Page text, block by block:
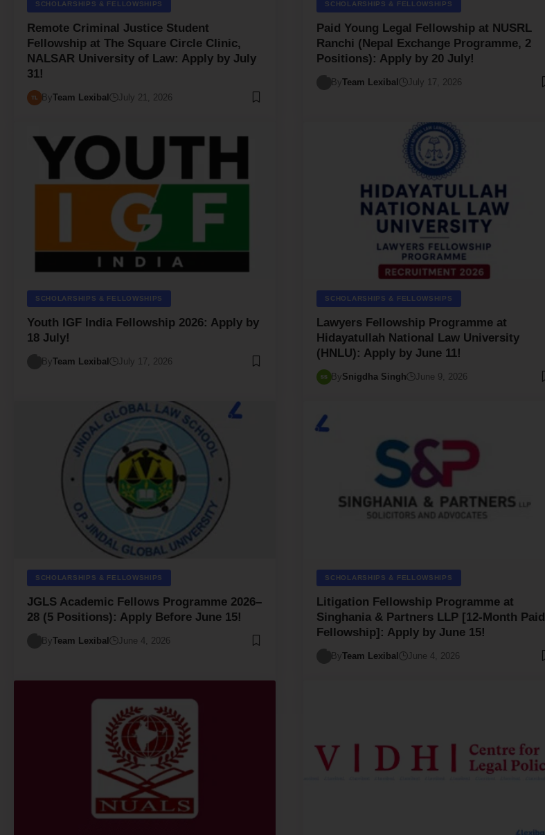
SCHOLARSHIPS & FELLOWSHIPS
Remote Criminal Justice Student
Fellowship at The Square Circle Clinic,
NALSAR University of Law: Apply by July
31!
ByTeam Lexibal July 21, 2026
SCHOLARSHIPS & FELLOWSHIPS
Paid Young Legal Fellowship at NUSRL
Ranchi (Nepal Exchange Programme, 2
Positions): Apply by 20 July!
ByTeam Lexibal July 17, 2026
SCHOLARSHIPS & FELLOWSHIPS
Youth IGF India Fellowship 2026: Apply by
18 July!
ByTeam Lexibal July 17, 2026
SCHOLARSHIPS & FELLOWSHIPS
Lawyers Fellowship Programme at
Hidayatullah National Law University
(HNLU): Apply by June 11!
BySnigdha Singh June 9, 2026
SCHOLARSHIPS & FELLOWSHIPS
JGLS Academic Fellows Programme 2026–
28 (5 Positions): Apply Before June 15!
ByTeam Lexibal June 4, 2026
SCHOLARSHIPS & FELLOWSHIPS
Litigation Fellowship Programme at
Singhania & Partners LLP [12-Month Paid
Fellowship]: Apply by June 15!
ByTeam Lexibal June 4, 2026